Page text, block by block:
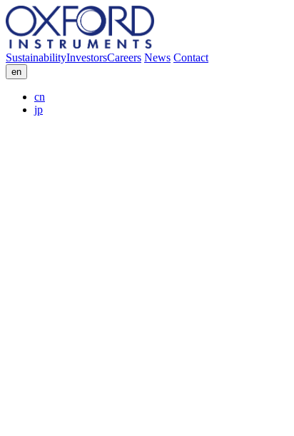
SustainabilityInvestorsCareers News Contact
en
cn
jp